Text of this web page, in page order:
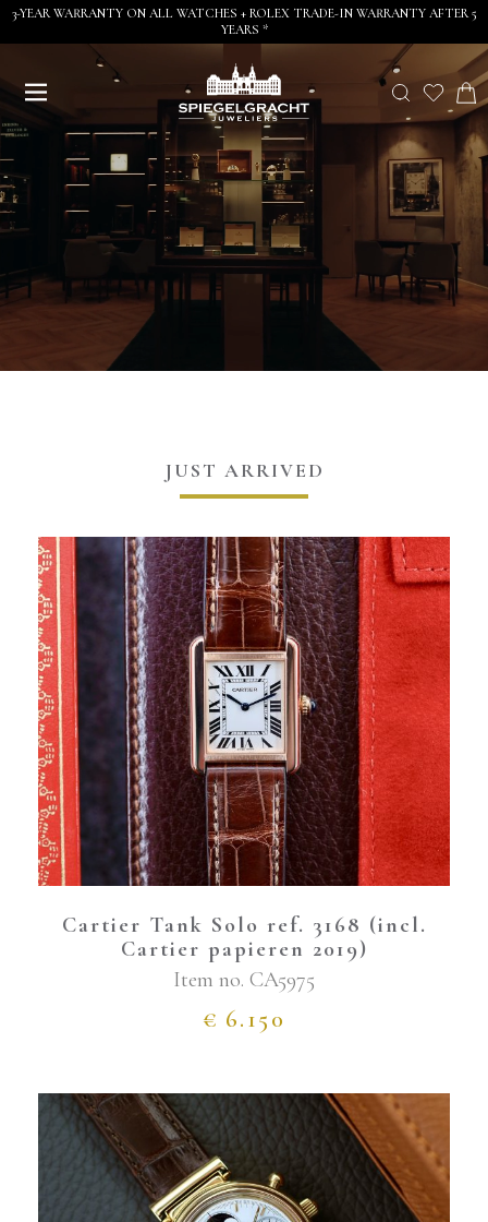
3-YEAR WARRANTY ON ALL WATCHES + ROLEX TRADE-IN WARRANTY AFTER 5
YEARS *
JUST ARRIVED
Cartier Tank Solo ref. 3168 (incl.
Cartier papieren 2019)
€ 6.150
Item no. CA5975